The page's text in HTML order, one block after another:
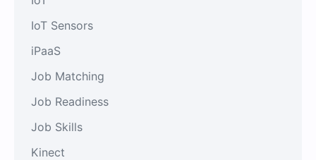
IoT Sensors
iPaaS
Job Matching
Job Readiness
Job Skills
Kinect